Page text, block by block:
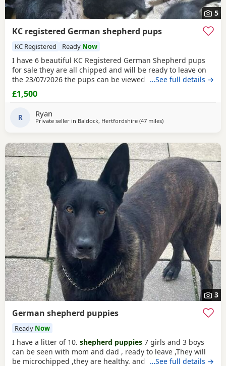
5
KC registered German shepherd pups
KC Registered Ready Now
I have 6 beautiful KC Registered German Shepherd pups
for sale they are all chipped and will be ready to leave on
the 23/07/2026 the pups can be viewed with their mother
and the sire is also available to be seen DDR sire omen
vom anhalter hof (impdeu) dam baldock jeain nyrvana bred
…See full details →
£1,500
R Ryan
Private seller in Baldock, Hertfordshire (47 milesaway from Abberton
)
3
German shepherd puppies
Ready Now
I have a litter of 10. shepherd puppies 7 girls and 3 boys
can be seen with mom and dad , ready to leave ,They will
be microchipped ,they are healthy. and beautiful…See full details →